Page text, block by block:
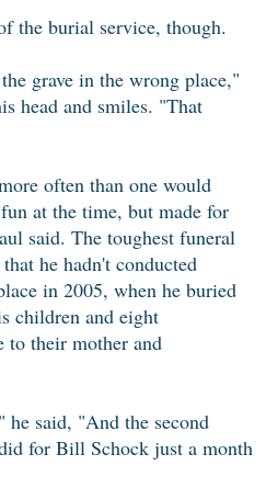
the burial service, though.
grave in the wrong place,"
head and smiles. "That
often than one would
at the time, but made for
said. The toughest funeral
he hadn't conducted
in 2005, when he buried
children and eight
to their mother and
he said, "And the second
for Bill Schock just a month